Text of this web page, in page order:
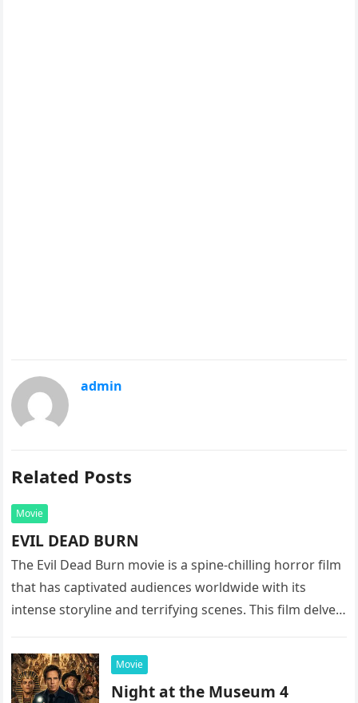
admin
Related Posts
Movie
EVIL DEAD BURN
The Evil Dead Burn movie is a spine-chilling horror film
that has captivated audiences worldwide with its
intense storyline and terrifying scenes. This film delves
Movie
Night at the Museum 4